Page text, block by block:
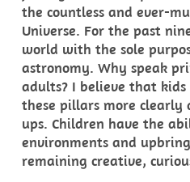
the countless and ever-
Universe. For the past
world with the sole
astronomy. Why speak
adults? I believe that
these pillars more
ups. Children have the
environments and
remaining creative,